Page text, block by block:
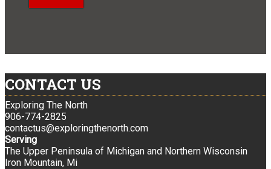
CONTACT US
Exploring The North
906-774-2825
contactus@exploringthenorth.com
Serving
The Upper Peninsula of Michigan and Northern Wisconsin
Iron Mountain, Mi